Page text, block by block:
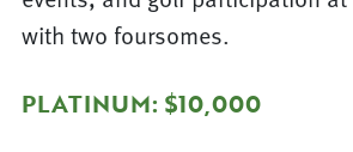
with two foursomes.
PLATINUM: $10,000